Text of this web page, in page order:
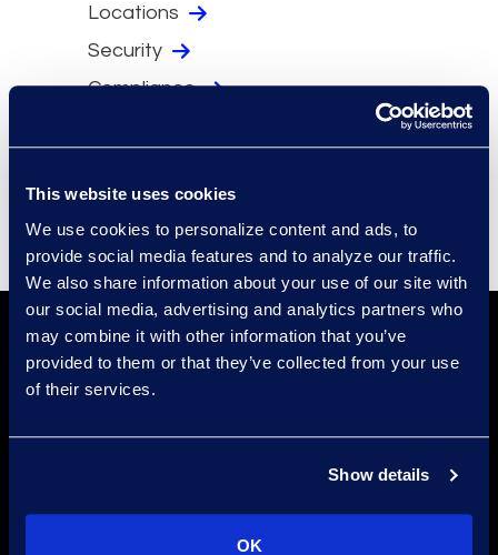
This website uses cookies
We use cookies to personalize content and ads, to
provide social media features and to analyze our traffic.
We also share information about your use of our site with
our social media, advertising and analytics partners who
may combine it with other information that you’ve
provided to them or that they’ve collected from your use
of their services.
Show details
OK
Locations
Security
Compliance